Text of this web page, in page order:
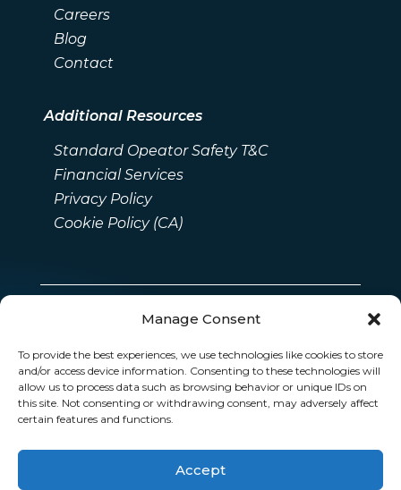
Manage Consent
To provide the best experiences, we use technologies like cookies to store
and/or access device information. Consenting to these technologies will
allow us to process data such as browsing behavior or unique IDs on
this site. Not consenting or withdrawing consent, may adversely affect
certain features and functions.
Accept
Careers
Blog
Contact
Additional Resources
Standard Opeator Safety T&C
Financial Services
Privacy Policy
Cookie Policy (CA)